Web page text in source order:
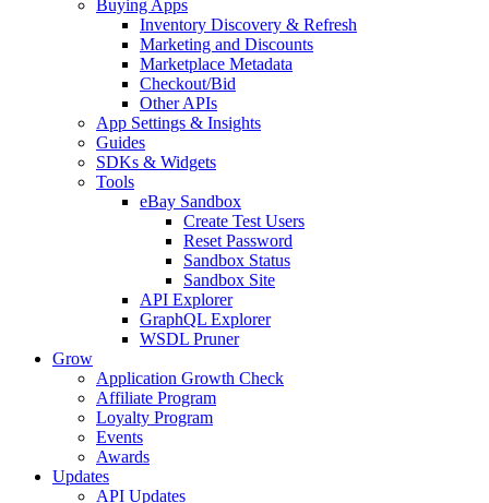
Buying Apps
Inventory Discovery & Refresh
Marketing and Discounts
Marketplace Metadata
Checkout/Bid
Other APIs
App Settings & Insights
Guides
SDKs & Widgets
Tools
eBay Sandbox
Create Test Users
Reset Password
Sandbox Status
Sandbox Site
API Explorer
GraphQL Explorer
WSDL Pruner
Grow
Application Growth Check
Affiliate Program
Loyalty Program
Events
Awards
Updates
API Updates